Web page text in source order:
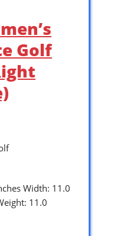
Golf
Width: 11.0
11.0